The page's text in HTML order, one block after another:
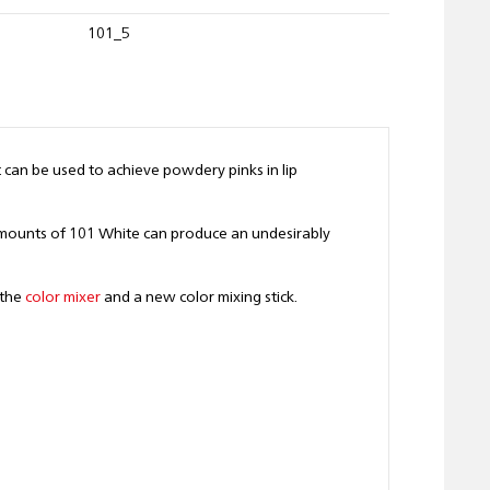
101_5
be used to achieve powdery pinks in lip
of 101 White can produce an undesirably
color mixer and a new color mixing stick.